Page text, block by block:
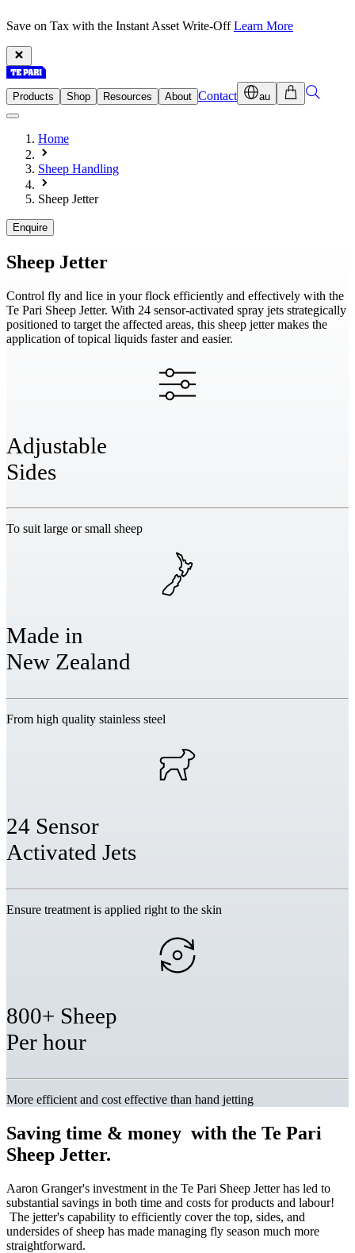
Save on Tax with the Instant Asset Write-OffLearn More
Products Shop Resources About Contact au
Home
Sheep Handling
Sheep Jetter
Enquire
Sheep Jetter
Control fly and lice in your flock efficiently and effectively with the
Te Pari Sheep Jetter. With 24 sensor-activated spray jets strategically
positioned to target the affected areas, this sheep jetter makes the
application of topical liquids faster and easier.
Adjustable
Sides
To suit large or small sheep
Made in
New Zealand
From high quality stainless steel
24 Sensor
Activated Jets
Ensure treatment is applied right to the skin
800+ Sheep
Per hour
More efficient and cost effective than hand jetting
Saving time & money with the Te Pari
Sheep Jetter.
Aaron Granger's investment in the Te Pari Sheep Jetter has led to
substantial savings in both time and costs for products and labour!
The jetter's capability to efficiently cover the top, sides, and
undersides of sheep has made managing fly season much more
straightforward.